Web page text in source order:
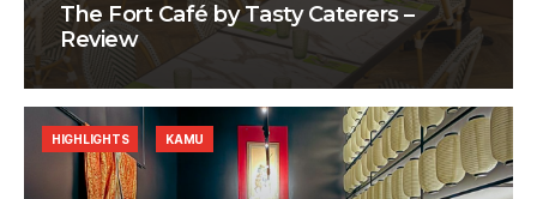
The Fort Café by Tasty Caterers –
Review
HIGHLIGHTS KAMU